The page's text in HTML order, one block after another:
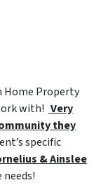
Home Property
with! Very
they
specific
& Ainslee